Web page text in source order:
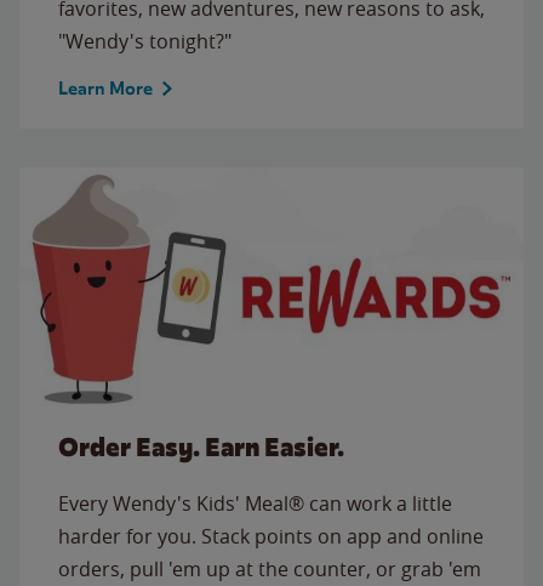
favorites, new adventures, new reasons to ask,
"Wendy's tonight?"
Learn More
Order Easy. Earn Easier.
Every Wendy's Kids' Meal® can work a little
harder for you. Stack points on app and online
orders, pull 'em up at the counter, or grab 'em